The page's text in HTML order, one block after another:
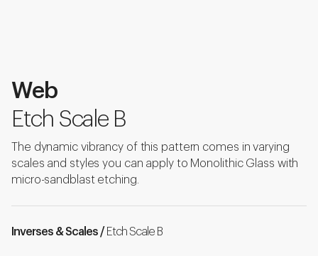
Web
Etch Scale B
The dynamic vibrancy of this pattern comes in varying
scales and styles you can apply to Monolithic Glass with
micro-sandblast etching.
Inverses & Scales / Etch Scale B